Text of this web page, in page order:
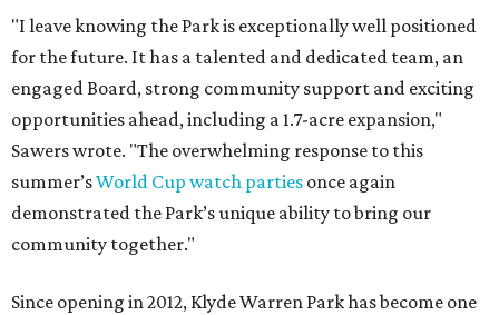
"I leave knowing the Park is exceptionally well positioned
for the future. It has a talented and dedicated team, an
engaged Board, strong community support and exciting
opportunities ahead, including a 1.7-acre expansion,"
Sawers wrote. "The overwhelming response to this
summer’sWorld Cup watch parties once again
demonstrated the Park’s unique ability to bring our
community together."
Since opening in 2012, Klyde Warren Park has become one